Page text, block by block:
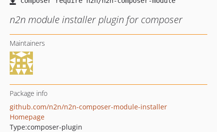
n2n module installer plugin for composer
Maintainers
Package info
github.com/n2n/n2n-composer-module-installer
Homepage
Type:composer-plugin